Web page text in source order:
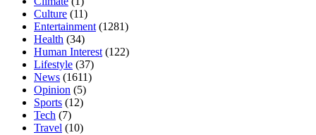
Culture (11)
Entertainment (1281)
Health (34)
Human Interest (122)
Lifestyle (37)
News (1611)
Opinion (5)
Sports (12)
Tech (7)
Travel (10)